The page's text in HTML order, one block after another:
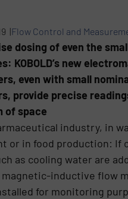
|Flow Control and
dosing of even the
KOBOLD’s new
even with small
provide precise
of space
industry, in
or in food production: If
as cooling water are
magnetic-inductive flow
for monitoring